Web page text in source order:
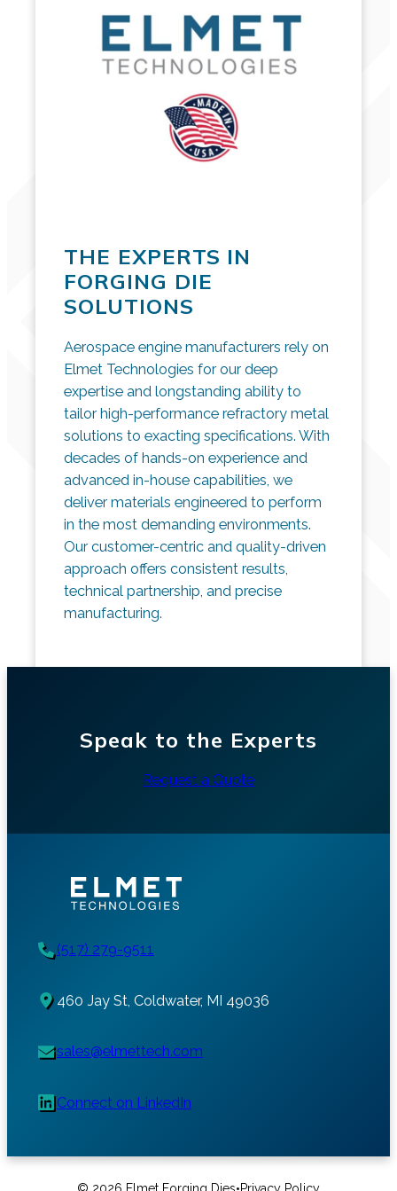
THE EXPERTS IN
FORGING DIE
SOLUTIONS
Aerospace engine manufacturers rely on
Elmet Technologies for our deep
expertise and longstanding ability to
tailor high-performance refractory metal
solutions to exacting specifications. With
decades of hands-on experience and
advanced in-house capabilities, we
deliver materials engineered to perform
in the most demanding environments.
Our customer-centric and quality-driven
approach offers consistent results,
technical partnership, and precise
manufacturing.
Speak to the Experts
Request a Quote
(517) 279-9511
460 Jay St, Coldwater, MI 49036
sales@elmettech.com
Connect on LinkedIn